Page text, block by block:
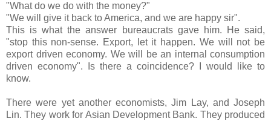
"What do we do with the money?"
"We will give it back to America, and we are happy sir".
This is what the answer bureaucrats gave him. He said,
"stop this non-sense. Export, let it happen. We will not be
export driven economy. We will be an internal consumption
driven economy". Is there a coincidence? I would like to
know.
There were yet another economists, Jim Lay, and Joseph
Lin. They work for Asian Development Bank. They produced